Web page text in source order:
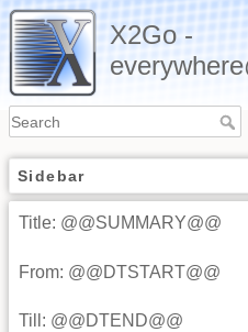
X2Go -
Sidebar
Title: @@SUMMARY@@
From: @@DTSTART@@
Till: @@DTEND@@